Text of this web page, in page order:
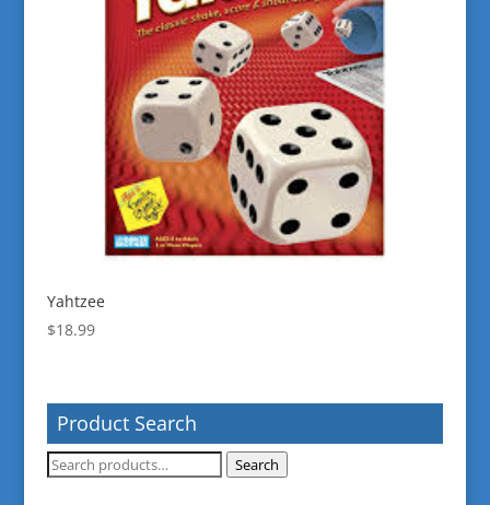
Yahtzee
$18.99
Product Search
Search
Search